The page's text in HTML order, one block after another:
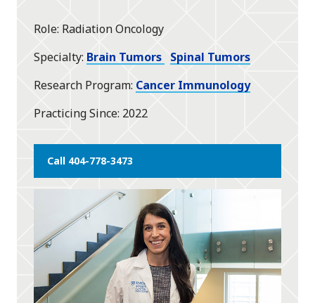
Role Radiation Oncology
Specialty Brain Tumors Spinal Tumors
Research Program Cancer Immunology
Practicing Since 2022
Call 404-778-3473